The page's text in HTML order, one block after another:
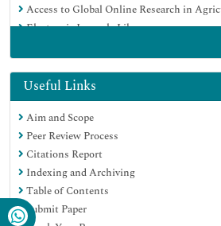
Access to Global Online Research in
Electronic Journals Library
Directory of Research Journal Indexing
Hamdard University
EBSCO A-Z
OCLC- WorldCat
SWB online catalog
Virtual Library of Biology (vifabio)
Publons
MIAR
University Grants Commission
Useful Links
Aim and Scope
Peer Review Process
Citations Report
Indexing and Archiving
Table of Contents
Submit Paper